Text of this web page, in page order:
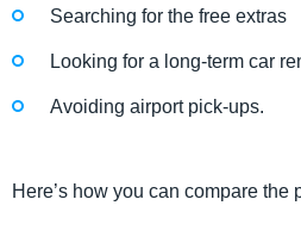
Searching for the free extras
Looking for a long-term car
Avoiding airport pick-ups.
Here’s how you can compare the